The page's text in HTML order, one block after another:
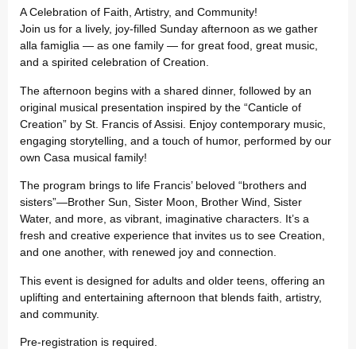
A Celebration of Faith, Artistry, and Community!
Join us for a lively, joy-filled Sunday afternoon as we gather
alla famiglia — as one family — for great food, great music,
and a spirited celebration of Creation.
The afternoon begins with a shared dinner, followed by an
original musical presentation inspired by the “Canticle of
Creation” by St. Francis of Assisi. Enjoy contemporary music,
engaging storytelling, and a touch of humor, performed by our
own Casa musical family!
The program brings to life Francis’ beloved “brothers and
sisters”—Brother Sun, Sister Moon, Brother Wind, Sister
Water, and more, as vibrant, imaginative characters. It’s a
fresh and creative experience that invites us to see Creation,
and one another, with renewed joy and connection.
This event is designed for adults and older teens, offering an
uplifting and entertaining afternoon that blends faith, artistry,
and community.
Pre-registration is required.